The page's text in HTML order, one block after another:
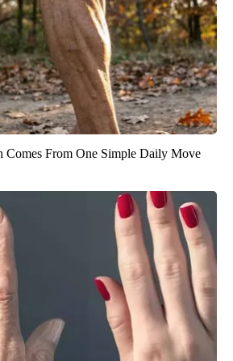
Comes From One Simple Daily Move